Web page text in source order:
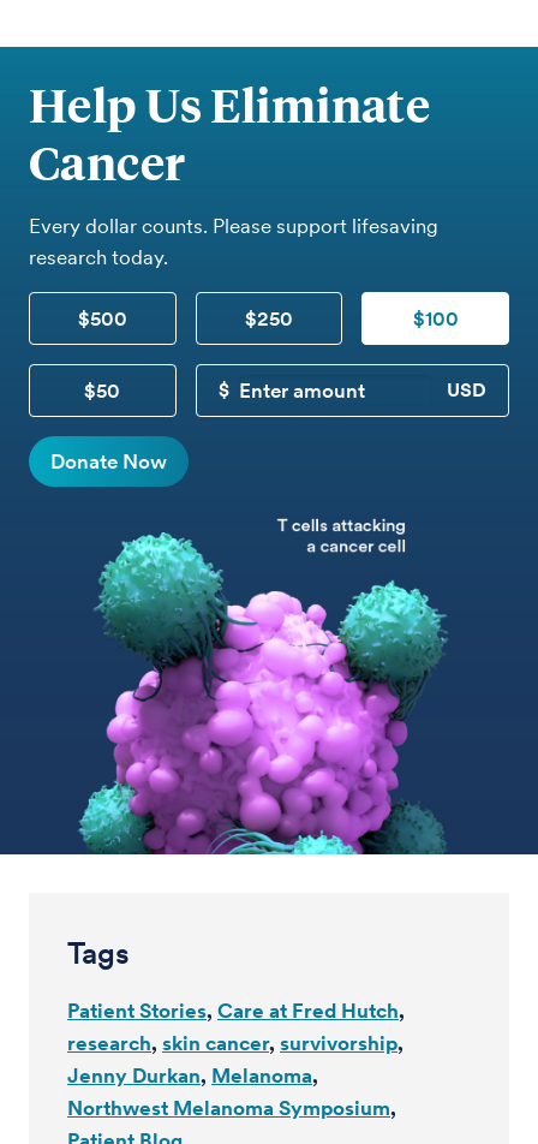
Help Us Eliminate
Cancer
Every dollar counts. Please support lifesaving
research today.
$500 $250 $100
$50
CUSTOM DONATION
Donate Now
Tags
Patient Stories Care at Fred Hutch
research skin cancer survivorship
Jenny Durkan Melanoma
Northwest Melanoma Symposium